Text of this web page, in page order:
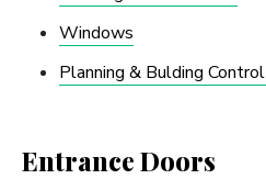
Windows
Planning & Bulding Control
Entrance Doors